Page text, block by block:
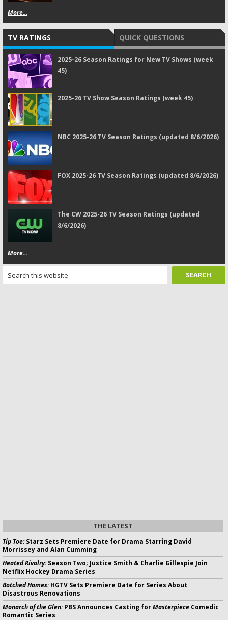
More...
TV RATINGS QUICK QUESTIONS
2025-26 Season Ratings for New TV Shows (week
45)
2025-26 TV Show Season Ratings (week 45)
NBC 2025-26 TV Season Ratings (updated 8/6/2026)
FOX 2025-26 TV Season Ratings (updated 8/6/2026)
The CW 2025-26 TV Season Ratings (updated
8/6/2026)
More...
THE LATEST
Tip Toe:Starz Sets Premiere Date for Drama Starring David
Morrissey and Alan Cumming
Heated Rivalry:Season Two; Justice Smith & Charlie Gillespie Join
Netflix Hockey Drama Series
Botched Homes:HGTV Sets Premiere Date for Series About
Disastrous Renovations
Monarch of the Glen:PBS Announces Casting forMasterpiece Comedic
Romantic Series